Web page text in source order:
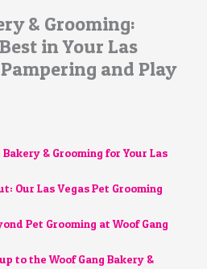
& Grooming:
in Your Las
and Play
Bakery & Grooming for Your Las
Our Las Vegas Pet Grooming
Pet Grooming at Woof Gang
to the Woof Gang Bakery &